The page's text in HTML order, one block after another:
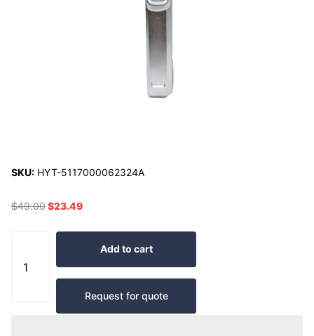
SKU: HYT-5117000062324A
$49.00$23.49
Add to cart
Request for quote